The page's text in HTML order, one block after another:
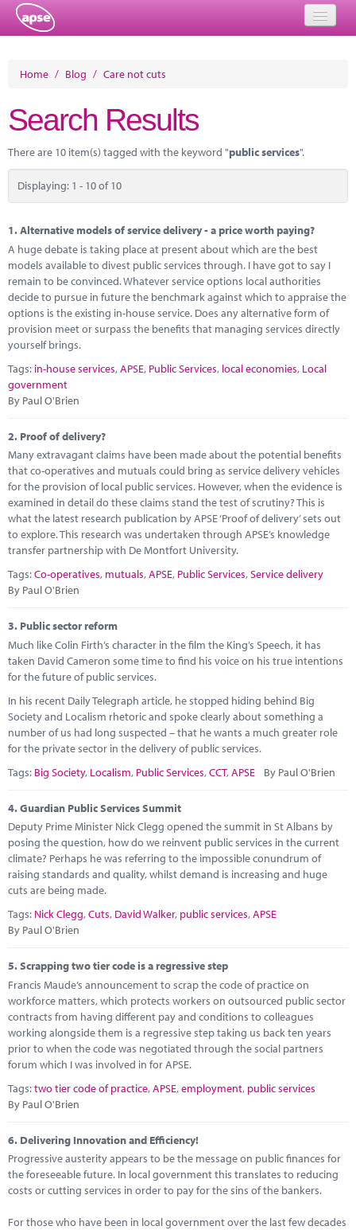
About
Member Resources
Training
Solutions
Performance Networks
Energy
Research
News
Home / Blog / Care not cuts
Search Results
There are 10 item(s) tagged with the keyword "public services".
Displaying: 1 - 10 of 10
1.Alternative models of service delivery - a price worth paying?
A huge debate is taking place at present about which are the best
models available to divest public services through. I have got to say I
remain to be convinced. Whatever service options local authorities
decide to pursue in future the benchmark against which to appraise the
options is the existing in-house service. Does any alternative form of
provision meet or surpass the benefits that managing services directly
yourself brings.
Tags: in-house services,APSE, Public Services, local economies, Local
government
By Paul O'Brien
2. Proof of delivery?
Many extravagant claims have been made about the potential benefits
that co-operatives and mutuals could bring as service delivery vehicles
for the provision of local public services. However, when the evidence is
examined in detail do these claims stand the test of scrutiny? This is
what the latest research publication by APSE ‘Proof of delivery’ sets out
to explore. This research was undertaken through APSE’s knowledge
transfer partnership with De Montfort University.
Tags:Co-operatives, mutuals,APSE, Public Services,Service delivery
By Paul O'Brien
3. Public sector reform
Much like Colin Firth’s character in the film the King’s Speech, it has
taken David Cameron some time to find his voice on his true intentions
for the future of public services.
In his recent Daily Telegraph article, he stopped hiding behind Big
Society and Localism rhetoric and spoke clearly about something a
number of us had long suspected – that he wants a much greater role
for the private sector in the delivery of public services.
Tags: Big Society, Localism, Public Services,CCT,APSE By Paul O'Brien
4.Guardian Public Services Summit
Deputy Prime Minister Nick Clegg opened the summit in St Albans by
posing the question, how do we reinvent public services in the current
climate? Perhaps he was referring to the impossible conundrum of
raising standards and quality, whilst demand is increasing and huge
cuts are being made.
Tags: Nick Clegg,Cuts, David Walker, public services,APSE
By Paul O'Brien
5.Scrapping two tier code is a regressive step
Francis Maude’s announcement to scrap the code of practice on
workforce matters, which protects workers on outsourced public sector
contracts from having different pay and conditions to colleagues
working alongside them is a regressive step taking us back ten years
prior to when the code was negotiated through the social partners
forum which I was involved in for APSE.
Tags:two tier code of practice,APSE,employment, public services
By Paul O'Brien
6. Delivering Innovation and Efficiency!
Progressive austerity appears to be the message on public finances for
the foreseeable future. In local government this translates to reducing
costs or cutting services in order to pay for the sins of the bankers.
For those who have been in local government over the last few decades